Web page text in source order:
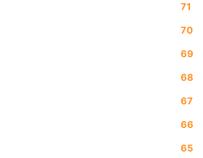
71
70
69
68
67
66
65